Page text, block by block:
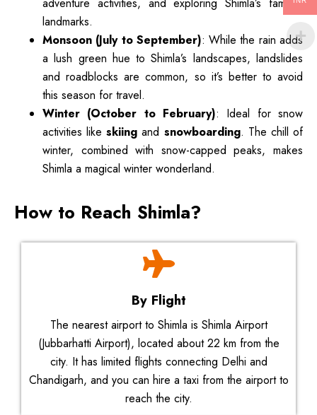
adventure activities, and exploring Shimla’s famous
landmarks.
Monsoon (July to September): While the rain adds
a lush green hue to Shimla’s landscapes, landslides
and roadblocks are common, so it’s better to avoid
this season for travel.
Winter (October to February): Ideal for snow
activities likeskiing and snowboarding. The chill of
winter, combined with snow-capped peaks, makes
Shimla a magical winter wonderland.
How to Reach Shimla?
By Flight
The nearest airport to Shimla is Shimla Airport
(Jubbarhatti Airport), located about 22 km from the
city. It has limited flights connecting Delhi and
Chandigarh, and you can hire a taxi from the airport to
reach the city.